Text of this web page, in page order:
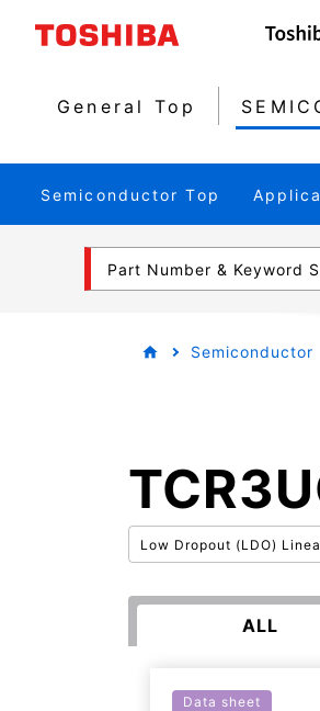
General Top
Semiconductor Top
Part Number & Keyword
Semiconductor
Low Dropout (LDO)
ALL
Data sheet